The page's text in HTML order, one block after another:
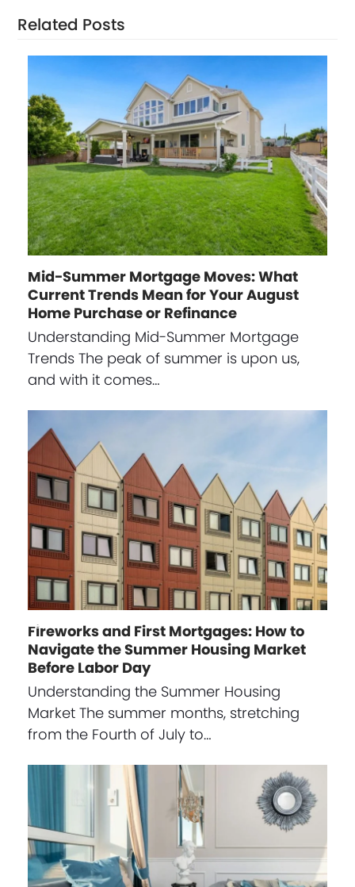
Related Posts
Mid-Summer Mortgage Moves: What
Current Trends Mean for Your August
Home Purchase or Refinance
Understanding Mid-Summer Mortgage
Trends The peak of summer is upon us,
and with it comes…
Fireworks and First Mortgages: How to
Navigate the Summer Housing Market
Before Labor Day
Understanding the Summer Housing
Market The summer months, stretching
from the Fourth of July to…